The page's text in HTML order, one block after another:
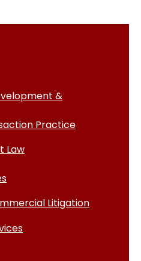
&
Practice
Law
Litigation